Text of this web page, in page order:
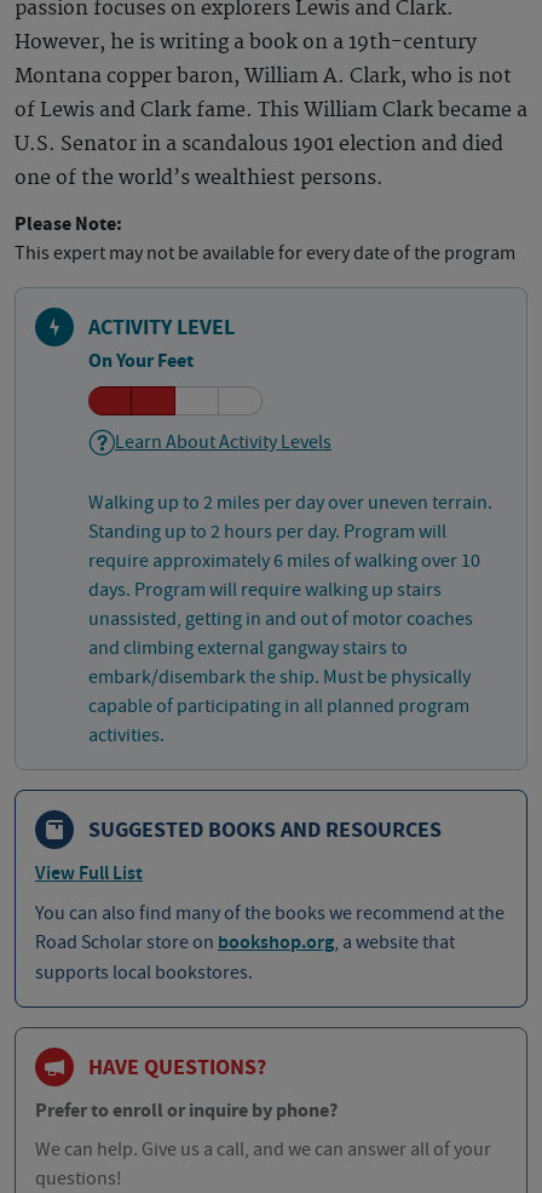
passion focuses on explorers Lewis and Clark.
However, he is writing a book on a 19th-century
Montana copper baron, William A. Clark, who is not
of Lewis and Clark fame. This William Clark became a
U.S. Senator in a scandalous 1901 election and died
one of the world’s wealthiest persons.
Please Note:
This expert may not be available for every date of the program
ACTIVITY LEVEL
On Your Feet
Learn About Activity Levels
Walking up to 2 miles per day over uneven terrain.
Standing up to 2 hours per day. Program will
require approximately 6 miles of walking over 10
days. Program will require walking up stairs
unassisted, getting in and out of motor coaches
and climbing external gangway stairs to
embark/disembark the ship. Must be physically
capable of participating in all planned program
activities.
SUGGESTED BOOKS AND RESOURCES
View Full List
You can also find many of the books we recommend at the
Road Scholar store on bookshop.org, a website that
supports local bookstores.
HAVE QUESTIONS?
Prefer to enroll or inquire by phone?
We can help. Give us a call, and we can answer all of your
questions!